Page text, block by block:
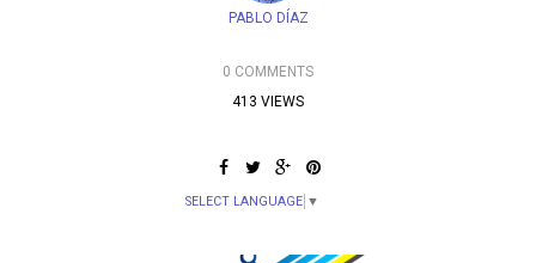
PABLO DÍAZ
0 COMMENTS
413 VIEWS
SELECT LANGUAGE ▼